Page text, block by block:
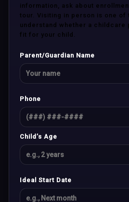
information, ask about
tour. Visiting in person is one of
understand whether a childcare
fit for your child.
Parent/Guardian Name
Phone
Child’s Age
Ideal Start Date